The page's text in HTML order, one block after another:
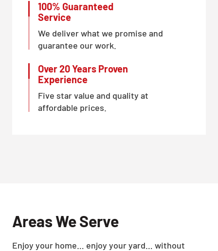
100% Guaranteed
Service
We deliver what we promise and
guarantee our work.
Over 20 Years Proven
Experience
Five star value and quality at
affordable prices.
Areas We Serve
Enjoy your home… enjoy your yard… without